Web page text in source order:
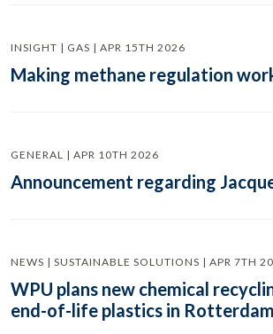
INSIGHT | GAS | APR 15TH 2026
Making methane regulation
GENERAL | APR 10TH 2026
Announcement regarding
NEWS | SUSTAINABLE SOLUTIONS | APR 7TH
WPU plans new chemical
end-of-life plastics in Rotterdam